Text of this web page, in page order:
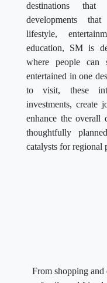
destinations
developments
lifestyle,
education, SM is
where people can
entertained in one
to visit, these
investments, create
enhance the
thoughtfully
catalysts for regional
From shopping